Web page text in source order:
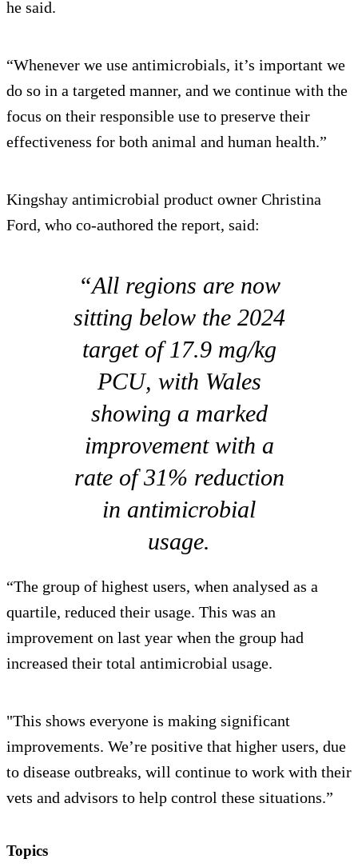
he said.
“Whenever we use antimicrobials, it’s important we
do so in a targeted manner, and we continue with the
focus on their responsible use to preserve their
effectiveness for both animal and human health.”
Kingshay antimicrobial product owner Christina
Ford, who co-authored the report, said:
“All regions are now
sitting below the 2024
target of 17.9 mg/kg
PCU, with Wales
showing a marked
improvement with a
rate of 31% reduction
in antimicrobial
usage.
“The group of highest users, when analysed as a
quartile, reduced their usage. This was an
improvement on last year when the group had
increased their total antimicrobial usage.
"This shows everyone is making significant
improvements. We’re positive that higher users, due
to disease outbreaks, will continue to work with their
vets and advisors to help control these situations.”
Topics